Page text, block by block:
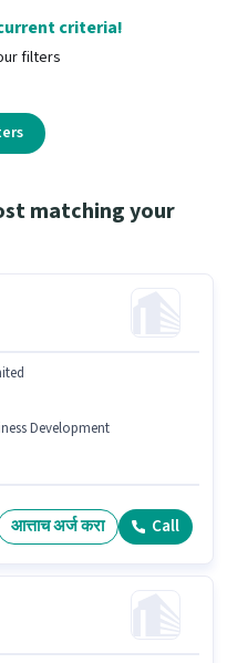
criteria!
filters
matching your
Development
आत्ताच अर्ज करा Call